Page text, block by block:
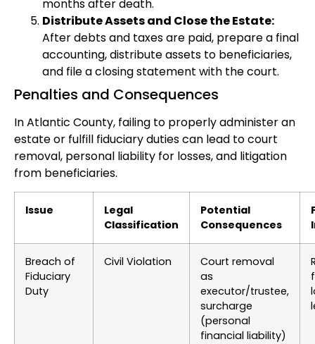
months after death.
Distribute Assets and Close the Estate:
After debts and taxes are paid, prepare a final
accounting, distribute assets to beneficiaries,
and file a closing statement with the court.
Penalties and Consequences
In Atlantic County, failing to properly administer an
estate or fulfill fiduciary duties can lead to court
removal, personal liability for losses, and litigation
from beneficiaries.
Issue
Legal
Classification
Potential
Consequences
Breach of
Fiduciary
Duty
Civil Violation
Court removal
as
executor/trustee,
surcharge
(personal
financial liability)